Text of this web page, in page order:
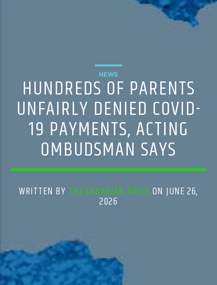
NEWS
HUNDREDS OF PARENTS
UNFAIRLY DENIED COVID-
19 PAYMENTS, ACTING
OMBUDSMAN SAYS
WRITTEN BY THE CANADIAN PRESS ON JUNE 26,
2026